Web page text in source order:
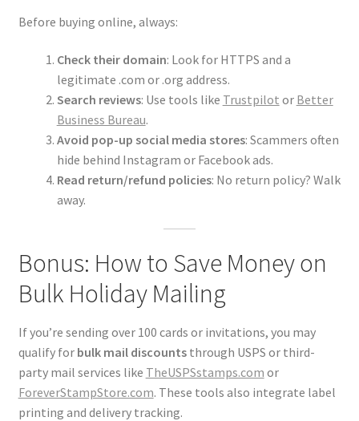
Before buying online, always:
Check their domain: Look for HTTPS and a
legitimate .com or .org address.
Search reviews: Use tools like Trustpilot or Better
Business Bureau.
Avoid pop-up social media stores: Scammers often
hide behind Instagram or Facebook ads.
Read return/refund policies: No return policy? Walk
away.
Bonus: How to Save Money on
Bulk Holiday Mailing
If you’re sending over 100 cards or invitations, you may
qualify for bulk mail discountsthrough USPS or third-
party mail services like TheUSPSstamps.com or
ForeverStampStore.com. These tools also integrate label
printing and delivery tracking.